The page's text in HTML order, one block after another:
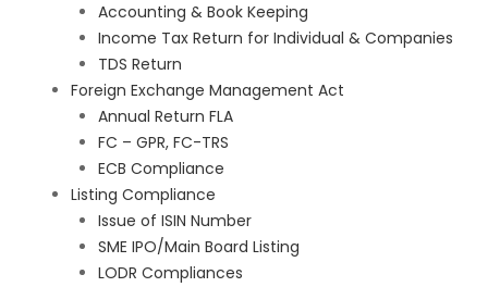
Accounting & Book Keeping
Income Tax Return for Individual & Companies
TDS Return
Foreign Exchange Management Act
Annual Return FLA
FC – GPR, FC-TRS
ECB Compliance
Listing Compliance
Issue of ISIN Number
SME IPO/Main Board Listing
LODR Compliances